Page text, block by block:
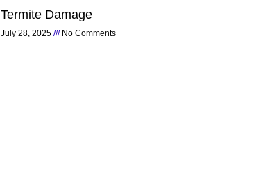
Termite Damage
July 28, 2025 No Comments